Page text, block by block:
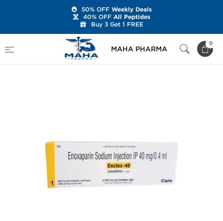
MAHA PHARMA
0
Categories
Enclex-40
50% OFFWeekly Deals
40% OFFAll Peptides
Buy 3 Get 1 FREE